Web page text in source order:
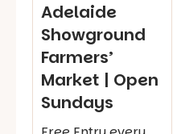
Adelaide
Showground
Farmers’
Market | Open
Sundays